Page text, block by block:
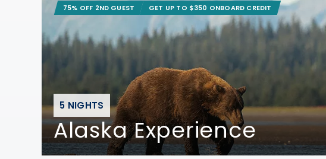
5 NIGHTS
Alaska Experience
75% OFF 2ND GUEST GET UP TO $350 ONBOARD CREDIT